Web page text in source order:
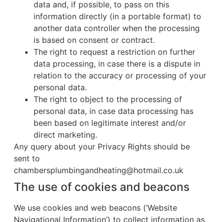
data and, if possible, to pass on this
information directly (in a portable format) to
another data controller when the processing
is based on consent or contract.
The right to request a restriction on further
data processing, in case there is a dispute in
relation to the accuracy or processing of your
personal data.
The right to object to the processing of
personal data, in case data processing has
been based on legitimate interest and/or
direct marketing.
Any query about your Privacy Rights should be
sent to
chambersplumbingandheating@hotmail.co.uk
The use of cookies and beacons
We use cookies and web beacons (‘Website
Navigational Information’) to collect information as